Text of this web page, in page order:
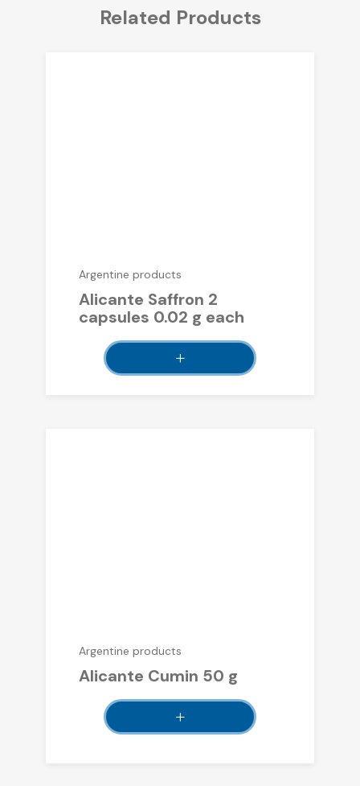
Related Products
Argentine products
Alicante Saffron 2
capsules 0.02 g each
Argentine products
Alicante Cumin 50 g